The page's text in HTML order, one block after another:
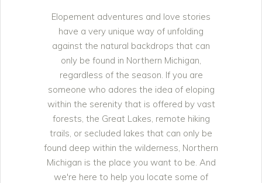
Elopement adventures and love stories
have a very unique way of unfolding
against the natural backdrops that can
only be found in Northern Michigan,
regardless of the season. If you are
someone who adores the idea of eloping
within the serenity that is offered by vast
forests, the Great Lakes, remote hiking
trails, or secluded lakes that can only be
found deep within the wilderness, Northern
Michigan is the place you want to be. And
we're here to help you locate some of